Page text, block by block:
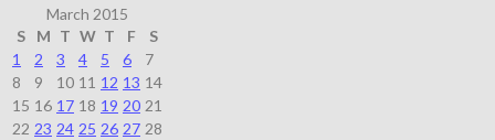
March 2015
S
M T W T F
S
1
2 3 4 5 6
7
8
9 10 11 12 13 14
15 16 17 18 19 20 21
22 23 24 25 26 27 28